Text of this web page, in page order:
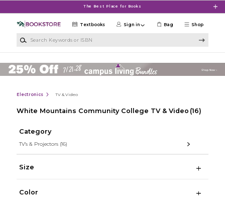
The Best Place for Books
Shop
Textbooks Sign in Bag
Electronics TV & Video
White Mountains Community College TV & Video (16)
Category
TV's & Projectors (16)
Size
Color